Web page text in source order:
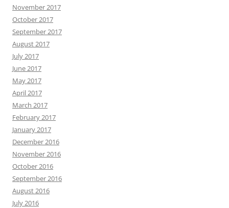
November 2017
October 2017
September 2017
August 2017
July 2017
June 2017
May 2017
April 2017
March 2017
February 2017
January 2017
December 2016
November 2016
October 2016
September 2016
August 2016
July 2016